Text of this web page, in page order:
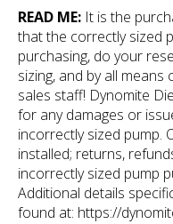
READ ME: It is the
that the correctly sized
purchasing, do your
sizing, and by all
sales staff! Dynomite
for any damages or
incorrectly sized pump.
installed; returns,
incorrectly sized pump
Additional details
found at: https://